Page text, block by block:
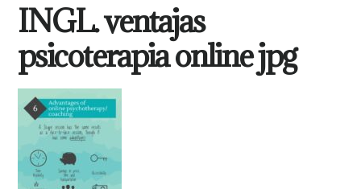
INGL. ventajas
psicoterapia online jpg